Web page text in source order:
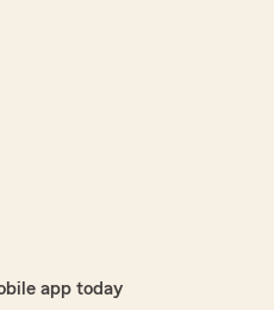
app today